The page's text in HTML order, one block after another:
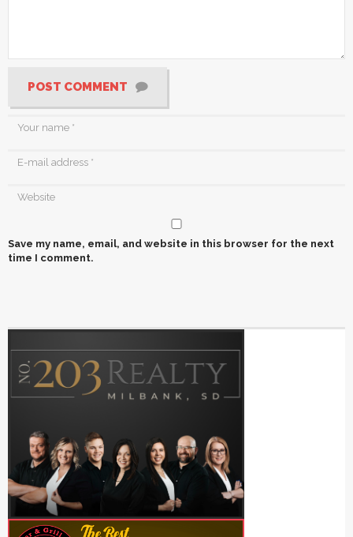
POST COMMENT
Save my name, email, and website in this browser for the next
time I comment.